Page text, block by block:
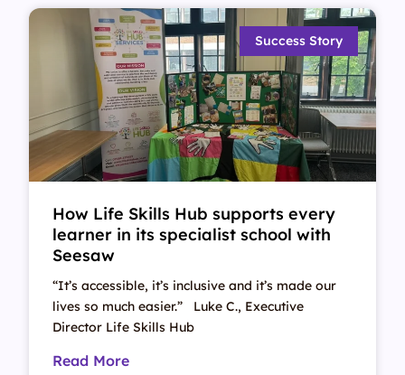
Success Story
How Life Skills Hub supports every
learner in its specialist school with
Seesaw
“It’s accessible, it’s inclusive and it’s made our
lives so much easier.” Luke C., Executive
Director Life Skills Hub
Read More